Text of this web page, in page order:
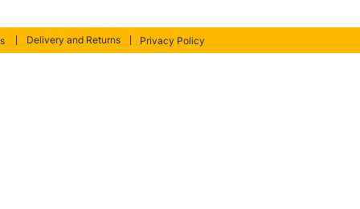
Delivery and Returns Privacy Policy